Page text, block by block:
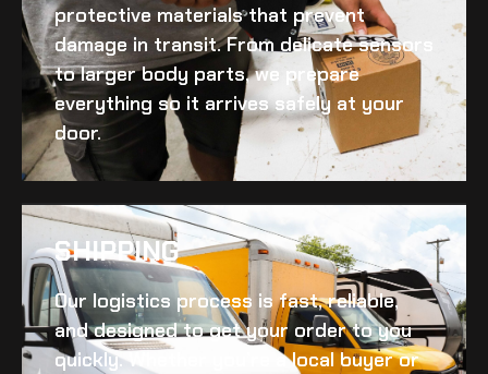
protective materials that prevent
damage in transit. From delicate sensors
to larger body parts, we prepare
everything so it arrives safely at your
door.
SHIPPING​
Our logistics process is fast, reliable,
and designed to get your order to you
quickly. Whether you’re a local buyer or